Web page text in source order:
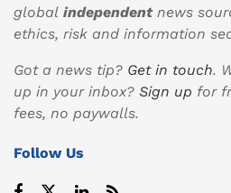
global independentnews
ethics, risk and information
Got a news tip? Get in touch.
up in your inbox? Sign up for
fees, no paywalls.
Follow Us